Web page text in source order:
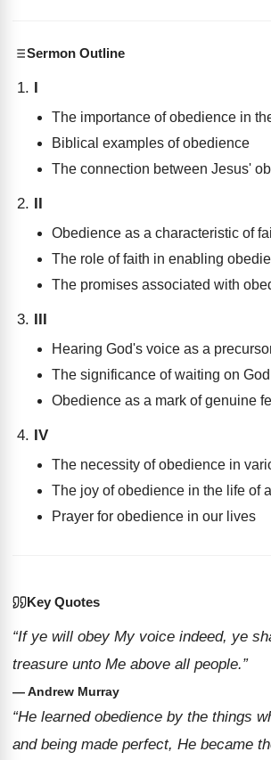
Sermon Outline
I
The importance of obedience in
Biblical examples of obedience
The connection between Jesus'
II
Obedience as a characteristic of
The role of faith in enabling
The promises associated with
III
Hearing God's voice as a
The significance of waiting on God
Obedience as a mark of genuine
IV
The necessity of obedience in
The joy of obedience in the life of
Prayer for obedience in our lives
Key Quotes
“If ye will obey My voice indeed, ye
treasure unto Me above all people.”
— Andrew Murray
“He learned obedience by the things
and being made perfect, He became